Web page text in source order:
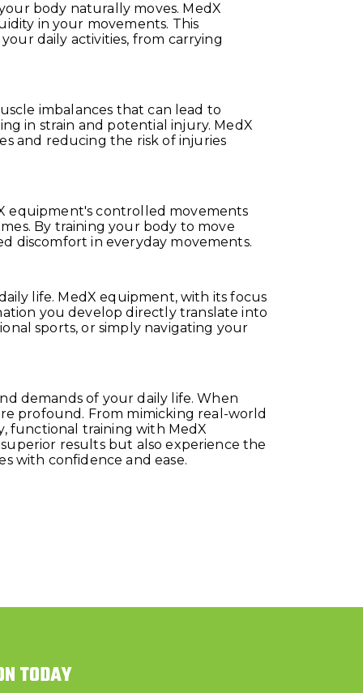
body naturally moves. MedX
in your movements. This
daily activities, from carrying
imbalances that can lead to
in strain and potential injury. MedX
and reducing the risk of injuries
equipment's controlled movements
By training your body to move
discomfort in everyday movements.
life. MedX equipment, with its focus
you develop directly translate into
sports, or simply navigating your
demands of your daily life. When
profound. From mimicking real-world
functional training with MedX
results but also experience the
with confidence and ease.
TODAY